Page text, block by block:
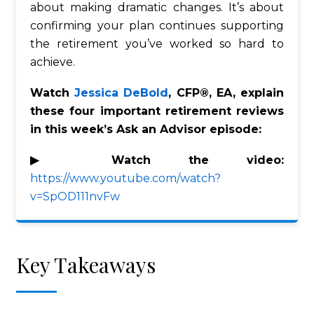
about making dramatic changes. It’s about
confirming your plan continues supporting
the retirement you’ve worked so hard to
achieve.
WatchJessica DeBold, CFP®, EA, explain
these four important retirement reviews
in this week’s Ask an Advisor episode:
▶ Watch the video:
https://www.youtube.com/watch?
v=SpOD111nvFw
Key Takeaways